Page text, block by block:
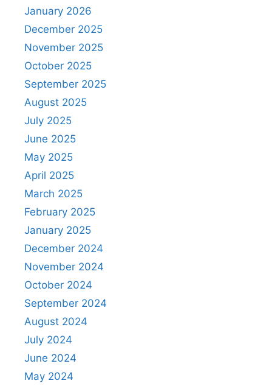
January 2026
December 2025
November 2025
October 2025
September 2025
August 2025
July 2025
June 2025
May 2025
April 2025
March 2025
February 2025
January 2025
December 2024
November 2024
October 2024
September 2024
August 2024
July 2024
June 2024
May 2024